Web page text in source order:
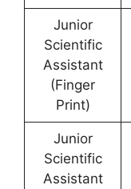
Junior
Scientific
Assistant
(Finger
Print)
Junior
Scientific
Assistant